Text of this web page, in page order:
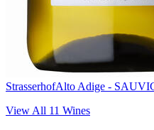
StrasserhofAlto Adige -
View All 11 Wines